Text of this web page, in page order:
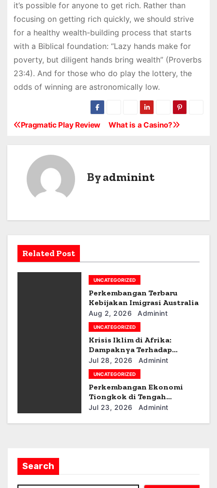
it’s possible for anyone to get rich. Rather than
focusing on getting rich quickly, we should strive
for a healthy wealth-building process that starts
with a Biblical foundation: “Lazy hands make for
poverty, but diligent hands bring wealth” (Proverbs
23:4). And for those who do play the lottery, the
odds of winning are astronomically low.
P
v
i
What is a Casino?
Pragmatic Play Review
Byadminint
Related Post
UNCATEGORIZED
Perkembangan Terbaru
Kebijakan Imigrasi Australia
Aug 2, 2026 Adminint
UNCATEGORIZED
Krisis Iklim di Afrika:
Dampaknya Terhadap
Ekonomi dan Masyarakat
Jul 28, 2026 Adminint
UNCATEGORIZED
Perkembangan Ekonomi
Tiongkok di Tengah
Ketegangan Geopolitik
Jul 23, 2026 Adminint
Search